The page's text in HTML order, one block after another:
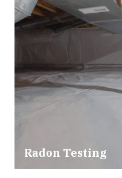
Radon Testing